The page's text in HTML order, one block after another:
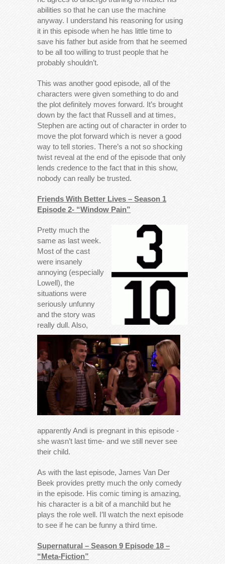
abilities so that he can use the machine
anyway. I understand his reasoning for using
it in this episode when he has little time to
save his father but aside from that he seemed
to be all too willing to trust people that he
probably shouldn’t.
This was another good episode, all of the
characters were given something to do and
the plot definitely moves forward. It’s brought
down by the fact that Russell and at times,
Stephen are acting out of character in order to
move the plot forward which is never a good
way to tell stories. There’s a not so shocking
twist reveal at the end of the episode that only
lends credence to the fact that in this show,
nobody can really be trusted.
Friends With Better Lives – Season 1
Episode 2- “Window Pain”
Pretty much the
same as last week.
Most of the cast
were insanely
annoying (especially
Lowell), the
situations were
seriously unfunny
and the story was
really dull. Also,
apparently Andi is pregnant in this episode -
she wasn’t last time- and we still never see
their child.
As with the last episode, James Van Der
Beek provides pretty much the only comedy
in the episode. His comic timing is amazing,
his character is a bit of a manchild but he
plays the role well. I’ll watch the next episode
to see if he can be funny a third time.
Supernatural – Season 9 Episode 18 –
“Meta-Fiction”